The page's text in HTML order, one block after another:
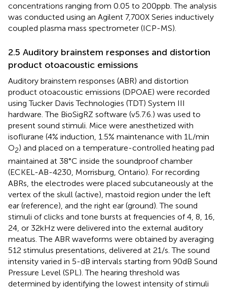
concentrations ranging from 0.05 to 200 ppb. The analysis
was conducted using an Agilent 7,700X Series inductively
coupled plasma mass spectrometer (ICP-MS).
2.5 Auditory brainstem responses and distortion
product otoacoustic emissions
Auditory brainstem responses (ABR) and distortion
product otoacoustic emissions (DPOAE) were recorded
using Tucker Davis Technologies (TDT) System III
hardware. The BioSigRZ software (v5.7.6.) was used to
present sound stimuli. Mice were anesthetized with
isoflurane (4% induction, 1.5% maintenance with 1 L/min
O2) and placed on a temperature-controlled heating pad
maintained at 38°C inside the soundproof chamber
(ECKEL-AB-4230, Morrisburg, Ontario). For recording
ABRs, the electrodes were placed subcutaneously at the
vertex of the skull (active), mastoid region under the left
ear (reference), and the right ear (ground). The sound
stimuli of clicks and tone bursts at frequencies of 4, 8, 16,
24, or 32 kHz were delivered into the external auditory
meatus. The ABR waveforms were obtained by averaging
512 stimulus presentations, delivered at 21/s. The sound
intensity varied in 5-dB intervals starting from 90 dB Sound
Pressure Level (SPL). The hearing threshold was
determined by identifying the lowest intensity of stimuli